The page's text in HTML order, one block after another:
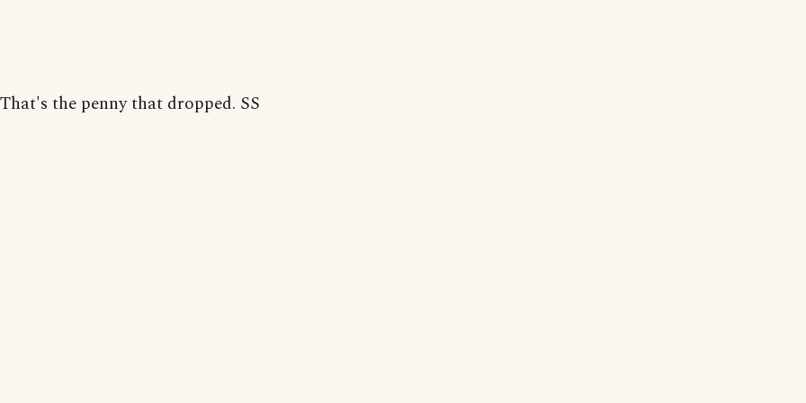
That's the penny that dropped. SS